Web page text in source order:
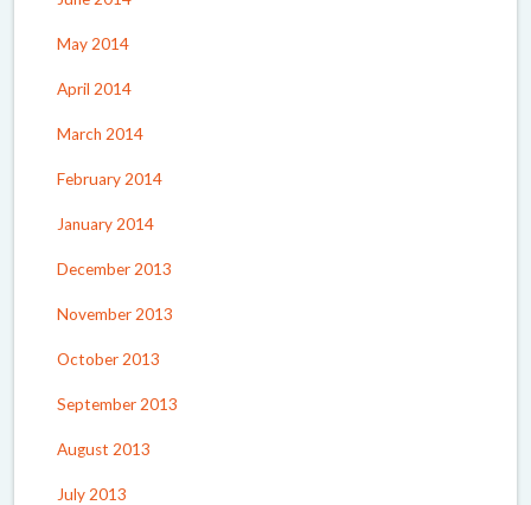
May 2014
April 2014
March 2014
February 2014
January 2014
December 2013
November 2013
October 2013
September 2013
August 2013
July 2013